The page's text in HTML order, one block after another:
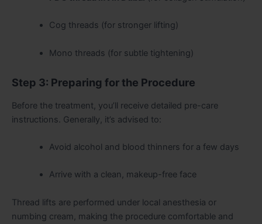
Cog threads (for stronger lifting)
Mono threads (for subtle tightening)
Step 3: Preparing for the Procedure
Before the treatment, you’ll receive detailed pre-care
instructions. Generally, it’s advised to:
Avoid alcohol and blood thinners for a few days
Arrive with a clean, makeup-free face
Thread lifts are performed under local anesthesia or
numbing cream, making the procedure comfortable and